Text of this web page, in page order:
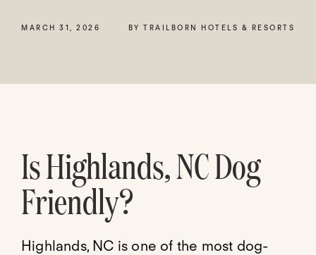
MARCH 31, 2026 BY TRAILBORN HOTELS & RESORTS
Is Highlands, NC Dog
Friendly?
Highlands, NC is one of the most dog-